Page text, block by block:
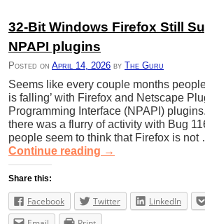
32-Bit Windows Firefox Still
NPAPI plugins
Posted on April 14, 2026 by The Guru
Seems like every couple months
is falling’ with Firefox and Netscape
Programming Interface (NPAPI)
there was a flurry of activity with Bug
people seem to think that Firefox is not
Continue reading →
Share this:
Facebook Twitter LinkedIn